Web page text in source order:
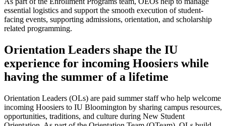
essential logistics and support the smooth execution of student-
facing events, supporting admissions, orientation, and scholarship
related programming.
Orientation Leaders shape the IU
experience for incoming Hoosiers while
having the summer of a lifetime
Orientation Leaders (OLs) are paid summer staff who help welcome
incoming Hoosiers to IU Bloomington by sharing campus resources,
opportunities, traditions, and culture during New Student